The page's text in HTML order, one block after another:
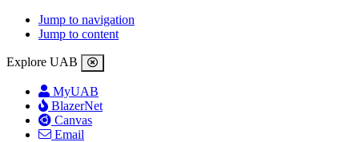
Jump to navigation
Jump to content
Explore UAB
MyUAB
BlazerNet
Canvas
Email